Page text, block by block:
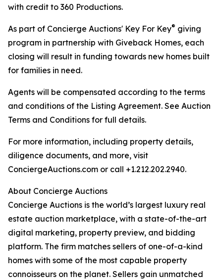
with credit to 360 Productions.
As part of Concierge Auctions' Key For Key® giving
program in partnership with Giveback Homes, each
closing will result in funding towards new homes built
for families in need.
Agents will be compensated according to the terms
and conditions of the Listing Agreement. See Auction
Terms and Conditions for full details.
For more information, including property details,
diligence documents, and more, visit
ConciergeAuctions.com or call +1.212.202.2940.
About Concierge Auctions
Concierge Auctions is the world’s largest luxury real
estate auction marketplace, with a state-of-the-art
digital marketing, property preview, and bidding
platform. The firm matches sellers of one-of-a-kind
homes with some of the most capable property
connoisseurs on the planet. Sellers gain unmatched